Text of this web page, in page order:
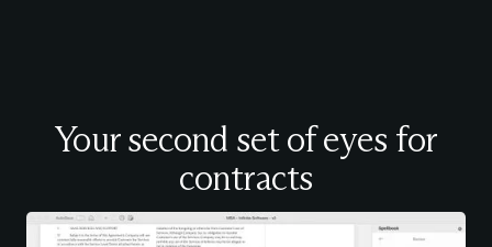
Your second set of eyes for
contracts